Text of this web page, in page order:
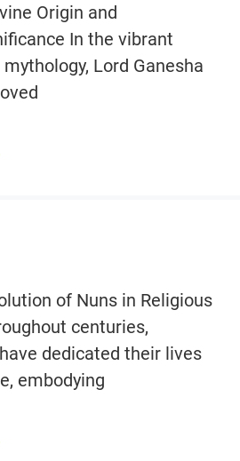
Origin and
In the vibrant
Lord Ganesha
of Nuns in Religious
centuries,
dedicated their lives
embodying